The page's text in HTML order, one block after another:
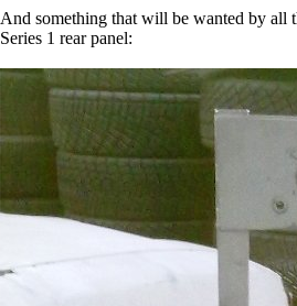
And something that will be wanted by all
Series 1 rear panel: